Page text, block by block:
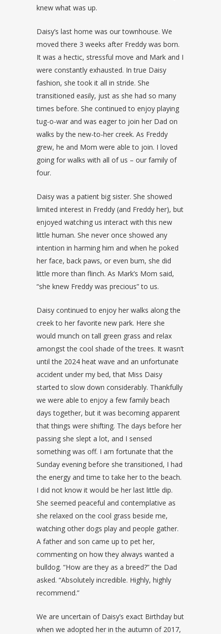
knew what was up.
Daisy’s last home was our townhouse. We
moved there 3 weeks after Freddy was born.
It was a hectic, stressful move and Mark and I
were constantly exhausted. In true Daisy
fashion, she took it all in stride. She
transitioned easily, just as she had so many
times before. She continued to enjoy playing
tug-o-war and was eager to join her Dad on
walks by the new-to-her creek. As Freddy
grew, he and Mom were able to join. I loved
going for walks with all of us – our family of
four.
Daisy was a patient big sister. She showed
limited interest in Freddy (and Freddy her), but
enjoyed watching us interact with this new
little human. She never once showed any
intention in harming him and when he poked
her face, back paws, or even bum, she did
little more than flinch. As Mark’s Mom said,
“she knew Freddy was precious” to us.
Daisy continued to enjoy her walks along the
creek to her favorite new park. Here she
would munch on tall green grass and relax
amongst the cool shade of the trees. It wasn’t
until the 2024 heat wave and an unfortunate
accident under my bed, that Miss Daisy
started to slow down considerably. Thankfully
we were able to enjoy a few family beach
days together, but it was becoming apparent
that things were shifting. The days before her
passing she slept a lot, and I sensed
something was off. I am fortunate that the
Sunday evening before she transitioned, I had
the energy and time to take her to the beach.
I did not know it would be her last little dip.
She seemed peaceful and contemplative as
she relaxed on the cool grass beside me,
watching other dogs play and people gather.
A father and son came up to pet her,
commenting on how they always wanted a
bulldog. “How are they as a breed?” the Dad
asked. “Absolutely incredible. Highly, highly
recommend.”
We are uncertain of Daisy’s exact Birthday but
when we adopted her in the autumn of 2017,